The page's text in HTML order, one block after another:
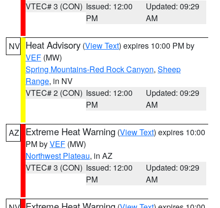
VTEC# 3 (CON) Issued: 12:00
PM
Updated: 09:29
AM
NV Heat Advisory (View Text) expires 10:00 PM by
VEF (MW)
Spring Mountains-Red Rock Canyon, Sheep
Range, in NV
VTEC# 2 (CON) Issued: 12:00
PM
Updated: 09:29
AM
AZ Extreme Heat Warning (View Text) expires 10:00
PM byVEF (MW)
Northwest Plateau, in AZ
VTEC# 3 (CON) Issued: 12:00
PM
Updated: 09:29
AM